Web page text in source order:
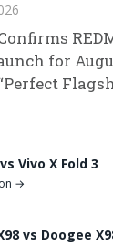
for
Vivo X Fold 3
→
vs Doogee